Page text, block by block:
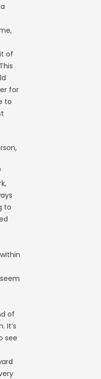
of
for
to
to
of
It’s
see